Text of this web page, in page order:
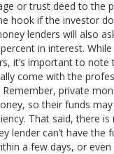
or trust deed to the
hook if the investor
lenders will also
in interest.
it’s important to note
come with the
private
so their funds
That said, there is
lender can’t have the
a few days, or even